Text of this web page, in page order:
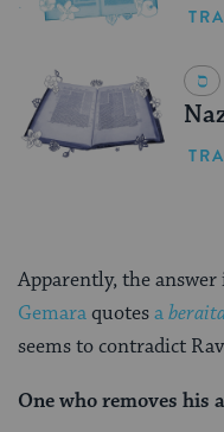
Apparently, the answer
Gemaraquotesa
seems to contradict
One who removes